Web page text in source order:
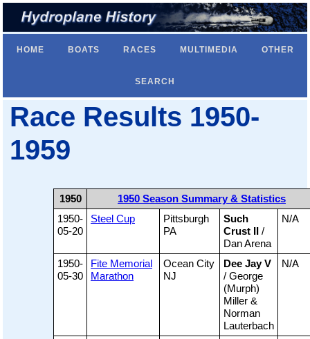
HOME BOATS RACES MULTIMEDIA OTHER
SEARCH
Race Results 1950-
1959
1950
1950 Season Summary & Statistics
1950-
05-20
Steel Cup
Pittsburgh
PA
Such
Crust II /
Dan Arena
N/A
1950-
05-30
Fite Memorial
Marathon
Ocean City
NJ
Dee Jay V
/ George
(Murph)
Miller &
Norman
Lauterbach
N/A